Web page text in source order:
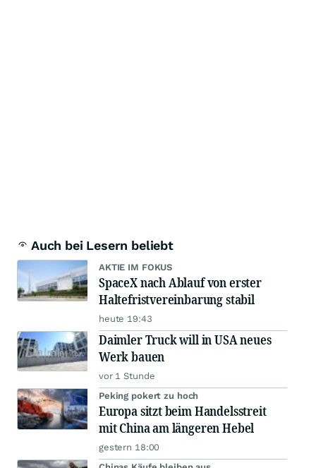
Auch bei Lesern beliebt
AKTIE IM FOKUS
SpaceX nach Ablauf von erster
Haltefristvereinbarung stabil
heute 19:43
Daimler Truck will in USA neues
Werk bauen
vor 1 Stunde
Peking pokert zu hoch
Europa sitzt beim Handelsstreit
mit China am längeren Hebel
gestern 18:00